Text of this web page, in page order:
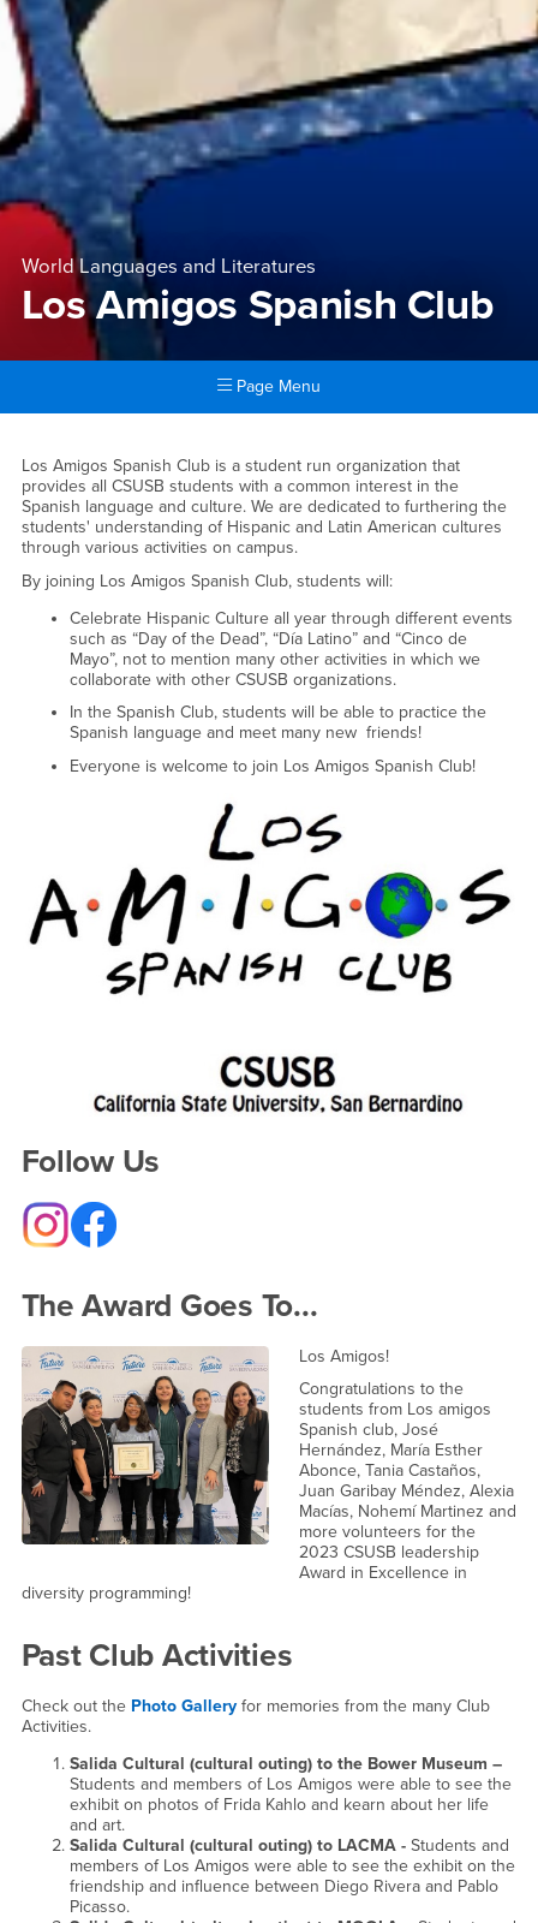
World Languages and Literatures
Los Amigos Spanish Club
Page Menu
Los Amigos Spanish Club
Los Amigos Spanish Club is a student run organization that
provides all CSUSB students with a common interest in the
Spanish language and culture. We are dedicated to furthering the
students' understanding of Hispanic and Latin American cultures
through various activities on campus.
By joining Los Amigos Spanish Club, students will:
Celebrate Hispanic Culture all year through different events
such as “Day of the Dead”, “Día Latino” and “Cinco de
Mayo”, not to mention many other activities in which we
collaborate with other CSUSB organizations.
In the Spanish Club, students will be able to practice the
Spanish language and meet many new friends!
Everyone is welcome to join Los Amigos Spanish Club!
Follow Us
The Award Goes To...
Los Amigos!
Congratulations to the
students from Los amigos
Spanish club, José
Hernández, María Esther
Abonce, Tania Castaños,
Juan Garibay Méndez, Alexia
Macías, Nohemí Martinez and
more volunteers for the
2023 CSUSB leadership
Award in Excellence in
diversity programming!
Past Club Activities
Check out the Photo Galleryfor memories from the many Club
Activities.
Salida Cultural (cultural outing) to the Bower Museum –
Students and members of Los Amigos were able to see the
exhibit on photos of Frida Kahlo and kearn about her life
and art.
Salida Cultural (cultural outing) to LACMA - Students and
members of Los Amigos were able to see the exhibit on the
friendship and influence between Diego Rivera and Pablo
Picasso.